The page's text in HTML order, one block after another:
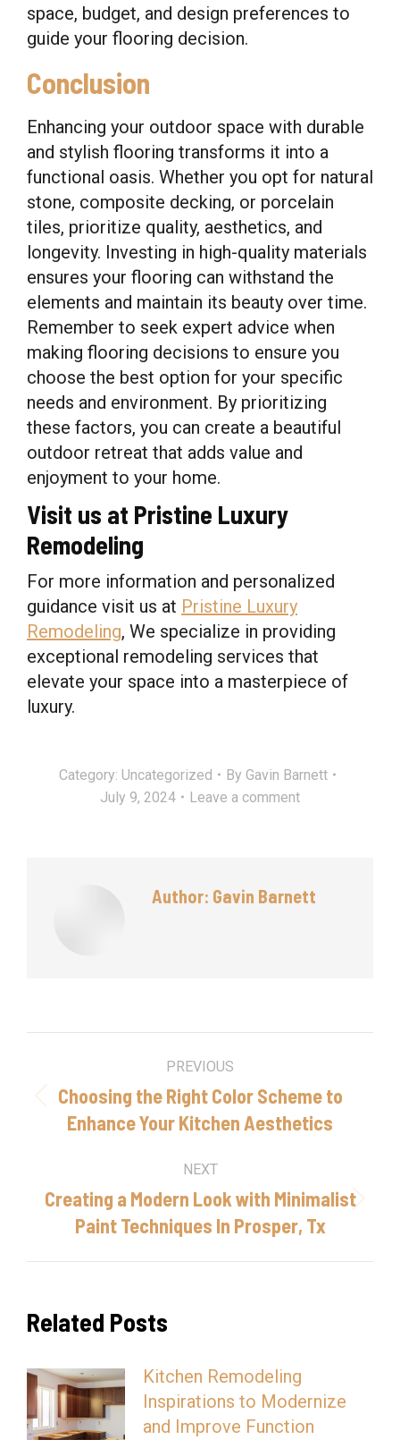
space, budget, and design preferences to
guide your flooring decision.
Conclusion
Enhancing your outdoor space with durable
and stylish flooring transforms it into a
functional oasis. Whether you opt for natural
stone, composite decking, or porcelain
tiles, prioritize quality, aesthetics, and
longevity. Investing in high-quality materials
ensures your flooring can withstand the
elements and maintain its beauty over time.
Remember to seek expert advice when
making flooring decisions to ensure you
choose the best option for your specific
needs and environment. By prioritizing
these factors, you can create a beautiful
outdoor retreat that adds value and
enjoyment to your home.
Visit us at Pristine Luxury
Remodeling
For more information and personalized
guidance visit us at Pristine Luxury
Remodeling, We specialize in providing
exceptional remodeling services that
elevate your space into a masterpiece of
luxury.
Category: Uncategorized By Gavin Barnett
July 9, 2024
Leave a comment
Author: Gavin Barnett
navigation
PREVIOUS
Previous
post:
Choosing the Right Color Scheme to
Enhance Your Kitchen Aesthetics
NEXT
Next
post:
Creating a Modern Look with Minimalist
Paint Techniques In Prosper, Tx
Related Posts
Kitchen Remodeling
Inspirations to Modernize
and Improve Function